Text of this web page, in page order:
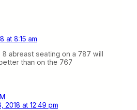
at 8:15 am
8 abreast seating on a 787 will
than on the 767
2018 at 12:49 pm